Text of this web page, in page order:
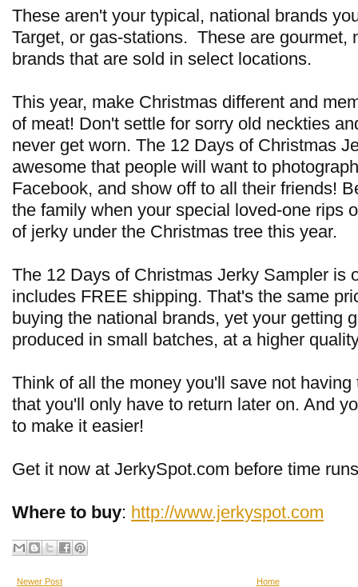
These aren't your typical, national brands
Target, or gas-stations. These are gourmet,
brands that are sold in select locations.
This year, make Christmas different and
of meat! Don't settle for sorry old neckties
never get worn. The 12 Days of Christmas
awesome that people will want to
Facebook, and show off to all their friends!
the family when your special loved-one rips
of jerky under the Christmas tree this year.
The 12 Days of Christmas Jerky Sampler is
includes FREE shipping. That's the same
buying the national brands, yet your getting
produced in small batches, at a higher
Think of all the money you'll save not
that you'll only have to return later on. And
to make it easier!
Get it now at JerkySpot.com before time
Where to buy: http://www.jerkyspot.com
Newer Post Home